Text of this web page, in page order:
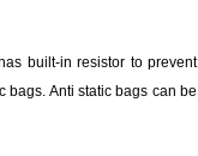
built-in resistor to prevent
bags. Anti static bags can be